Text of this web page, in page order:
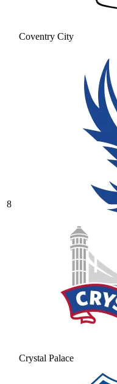
Coventry City
8
Crystal Palace